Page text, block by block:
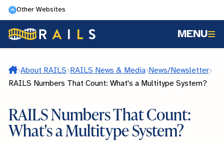
Skip
to
main
content
Other Websites
MENU
Home
About RAILS RAILS News & Media News/Newsletter
RAILS Numbers That Count: What's a Multitype System?
RAILS Numbers That Count:
What's a Multitype System?